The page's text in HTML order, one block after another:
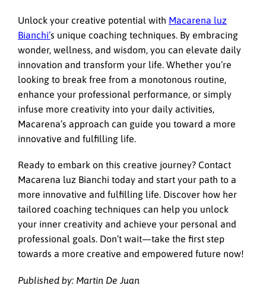
Unlock your creative potential with Macarena luz
Bianchi’s unique coaching techniques. By embracing
wonder, wellness, and wisdom, you can elevate daily
innovation and transform your life. Whether you’re
looking to break free from a monotonous routine,
enhance your professional performance, or simply
infuse more creativity into your daily activities,
Macarena’s approach can guide you toward a more
innovative and fulfilling life.
Ready to embark on this creative journey? Contact
Macarena luz Bianchi today and start your path to a
more innovative and fulfilling life. Discover how her
tailored coaching techniques can help you unlock
your inner creativity and achieve your personal and
professional goals. Don’t wait—take the first step
towards a more creative and empowered future now!
Published by: Martin De Juan